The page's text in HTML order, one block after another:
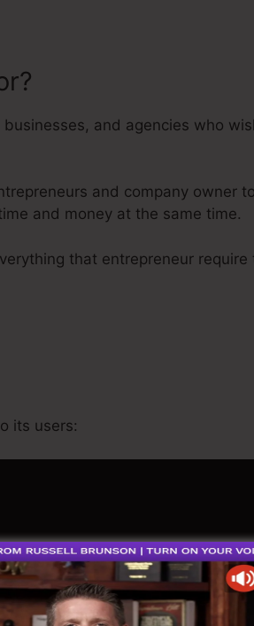
and agencies who
and company owner
and money at the same time.
that entrepreneur
its users: